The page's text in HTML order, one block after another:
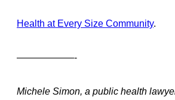
Health at Every Size Community.
——————-
Michele Simon, a public health